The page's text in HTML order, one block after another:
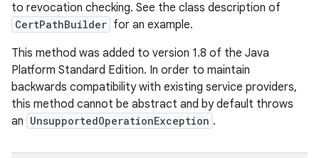
to revocation checking. See the class description of
CertPathBuilder for an example.
This method was added to version 1.8 of the Java
Platform Standard Edition. In order to maintain
backwards compatibility with existing service providers,
this method cannot be abstract and by default throws
an UnsupportedOperationException .